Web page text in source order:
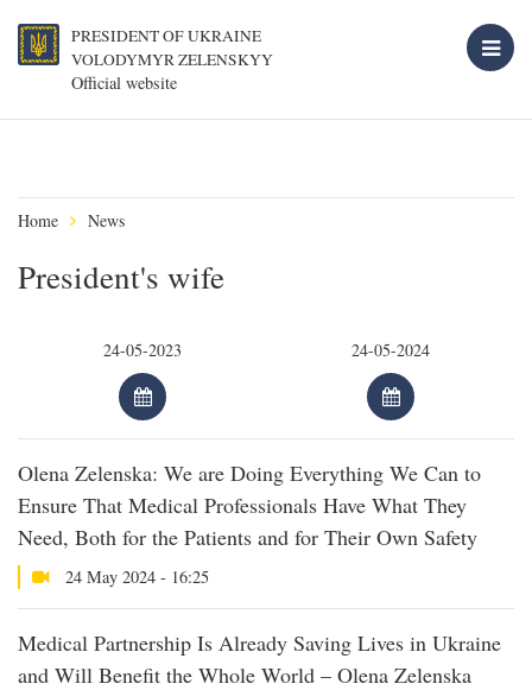
PRESIDENT OF UKRAINE
VOLODYMYR ZELENSKYY
Official website
Home News
President's wife
Olena Zelenska: We are Doing Everything We Can to
Ensure That Medical Professionals Have What They
Need, Both for the Patients and for Their Own Safety
24 May 2024 - 16:25
Medical Partnership Is Already Saving Lives in Ukraine
and Will Benefit the Whole World – Olena Zelenska